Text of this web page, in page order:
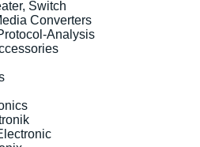
Switch
Converters
Analysis